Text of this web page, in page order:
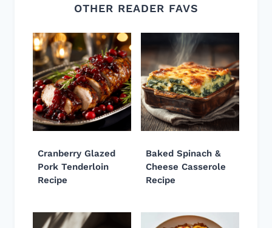
OTHER READER FAVS
Cranberry Glazed
Pork Tenderloin
Recipe
Baked Spinach &
Cheese Casserole
Recipe